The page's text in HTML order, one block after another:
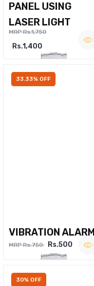
PANEL USING
LASER LIGHT
MRP Rs.1,750
Rs.1,400
33.33% OFF
VIBRATION ALARM
MRP Rs.750 Rs.500
30% OFF